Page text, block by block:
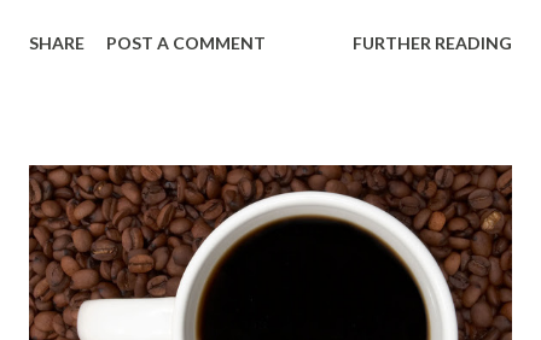
SHARE POST A COMMENT FURTHER READING